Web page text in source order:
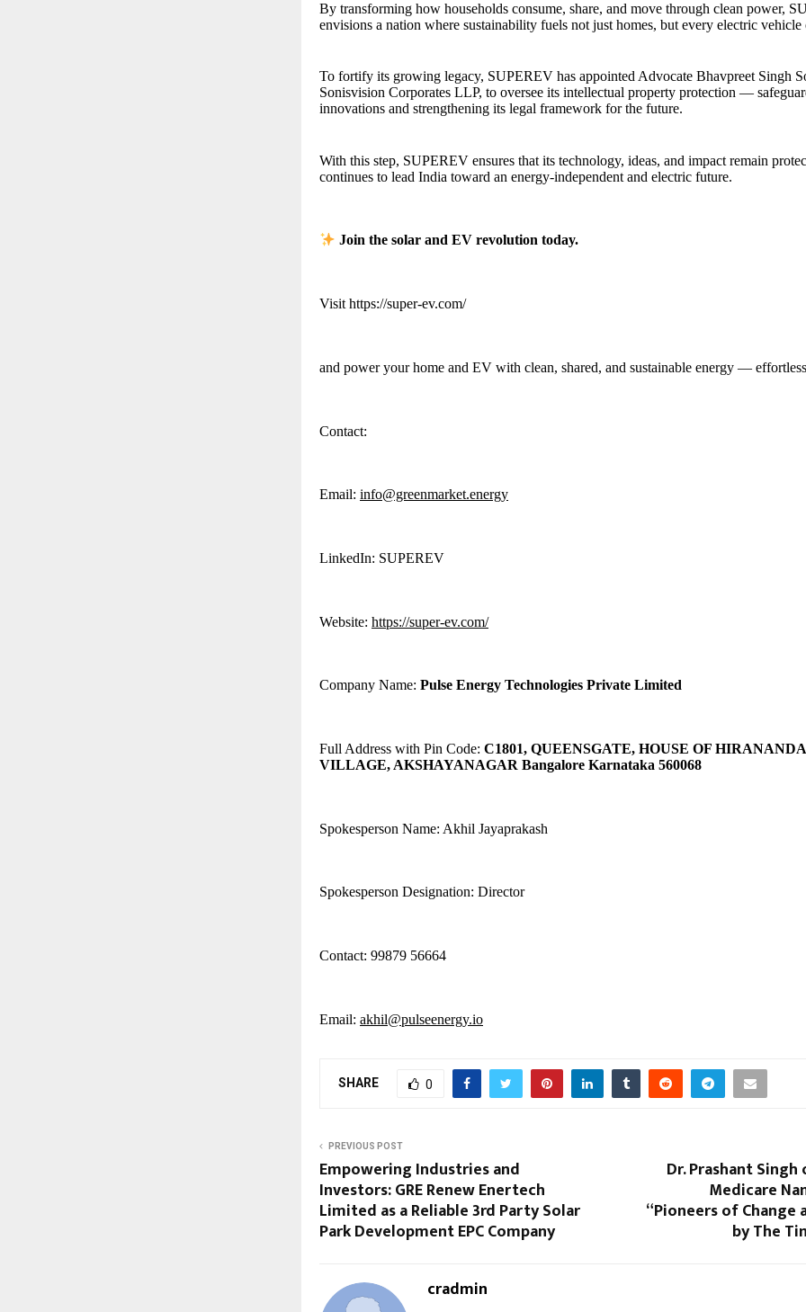
By transforming how households consume, share, and move through clean power,
envisions a nation where sustainability fuels not just homes, but every electric vehicle
To fortify its growing legacy, SUPEREV has appointed Advocate Bhavpreet Singh
Sonisvision Corporates LLP, to oversee its intellectual property protection —
innovations and strengthening its legal framework for the future.
With this step, SUPEREV ensures that its technology, ideas, and impact remain
continues to lead India toward an energy-independent and electric future.
Join the solar and EV revolution today.
Visit https://super-ev.com/
and power your home and EV with clean, shared, and sustainable energy —
Contact:
Email: info@greenmarket.energy
LinkedIn: SUPEREV
Website: https://super-ev.com/
Company Name: Pulse Energy Technologies Private Limited
Full Address with Pin Code: C1801, QUEENSGATE, HOUSE OF
VILLAGE, AKSHAYANAGAR Bangalore Karnataka 560068
Spokesperson Name: Akhil Jayaprakash
Spokesperson Designation: Director
Contact: 99879 56664
Email: akhil@pulseenergy.io
SHARE 0
PREVIOUS POST
Empowering Industries and
Investors: GRE Renew Enertech
Limited as a Reliable 3rd Party Solar
Park Development EPC Company
Dr. Prashant
Medicare
“Pioneers of Change
by The
cradmin